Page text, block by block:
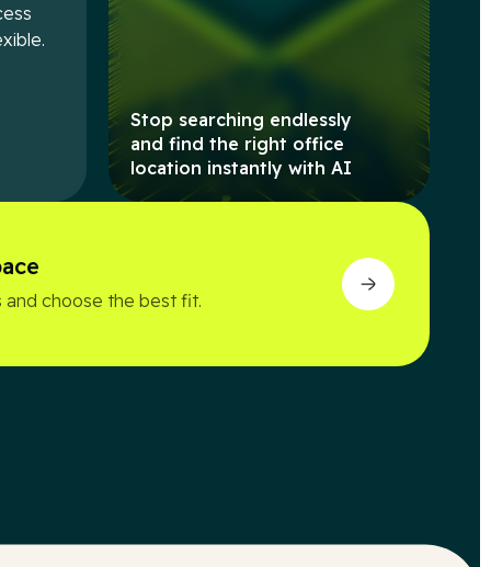
Stop searching endlessly
and find the right office
location instantly with AI
choose the best fit.